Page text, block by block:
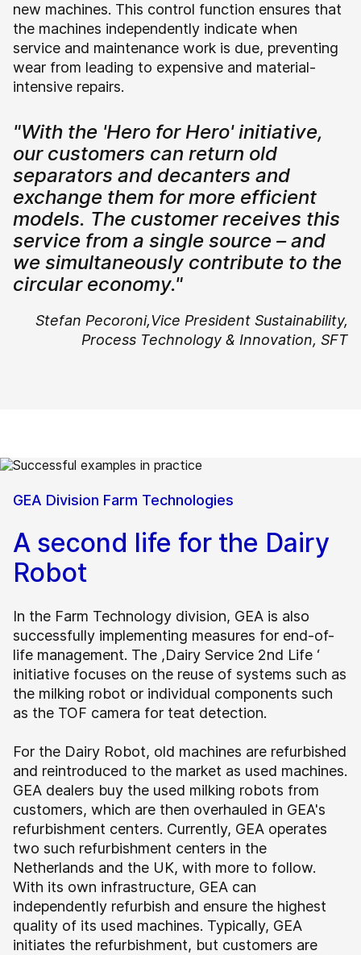
new machines. This control function ensures that
the machines independently indicate when
service and maintenance work is due, preventing
wear from leading to expensive and material-
intensive repairs.
"With the 'Hero for Hero' initiative,
our customers can return old
separators and decanters and
exchange them for more efficient
models. The customer receives this
service from a single source – and
we simultaneously contribute to the
circular economy."
Stefan Pecoroni,Vice President Sustainability,
Process Technology & Innovation, SFT
GEA Division Farm Technologies
A second life for the Dairy
Robot
In the Farm Technology division, GEA is also
successfully implementing measures for end-of-
life management. The ,Dairy Service 2nd Life ‘
initiative focuses on the reuse of systems such as
the milking robot or individual components such
as the TOF camera for teat detection.
For the Dairy Robot, old machines are refurbished
and reintroduced to the market as used machines.
GEA dealers buy the used milking robots from
customers, which are then overhauled in GEA's
refurbishment centers. Currently, GEA operates
two such refurbishment centers in the
Netherlands and the UK, with more to follow.
With its own infrastructure, GEA can
independently refurbish and ensure the highest
quality of its used machines. Typically, GEA
initiates the refurbishment, but customers are